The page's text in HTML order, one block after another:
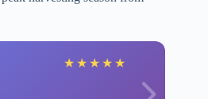
★ ★ ★ ★ ★